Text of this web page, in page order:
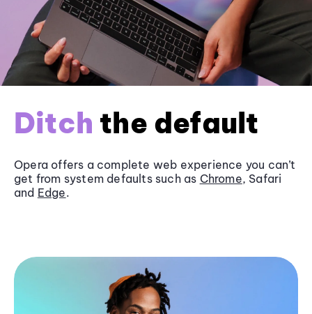
Ditch the default
Opera offers a complete web experience you can’t
get from system defaults such as Chrome, Safari
and Edge.